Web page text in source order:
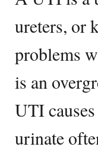
ureters, or
problems
is an
UTI
urinate